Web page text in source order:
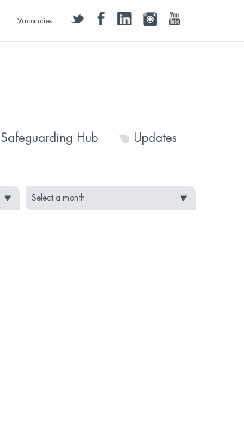
twitter facebooklinkedininstagramyoutube
Vacancies
Safeguarding Hub Updates